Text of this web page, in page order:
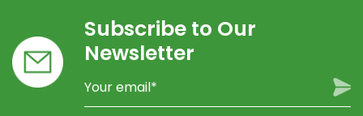
Subscribe to Our
Newsletter